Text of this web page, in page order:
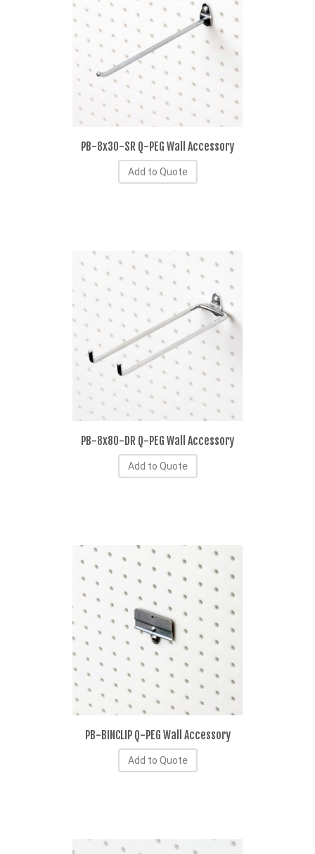
PB-8x30-SR Q-PEG Wall Accessory
Add to Quote
PB-8x80-DR Q-PEG Wall Accessory
Add to Quote
PB-BINCLIP Q-PEG Wall Accessory
Add to Quote